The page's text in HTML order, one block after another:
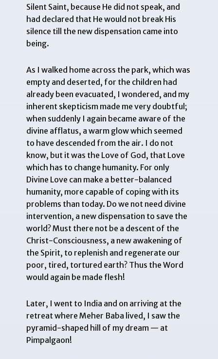
Silent Saint, because He did not speak, and
had declared that He would not break His
silence till the new dispensation came into
being.
As I walked home across the park, which was
empty and deserted, for the children had
already been evacuated, I wondered, and my
inherent skepticism made me very doubtful;
when suddenly I again became aware of the
divine afflatus, a warm glow which seemed
to have descended from the air. I do not
know, but it was the Love of God, that Love
which has to change humanity. For only
Divine Love can make a better-balanced
humanity, more capable of coping with its
problems than today. Do we not need divine
intervention, a new dispensation to save the
world? Must there not be a descent of the
Christ-Consciousness, a new awakening of
the Spirit, to replenish and regenerate our
poor, tired, tortured earth? Thus the Word
would again be made flesh!
Later, I went to India and on arriving at the
retreat where Meher Baba lived, I saw the
pyramid-shaped hill of my dream — at
Pimpalgaon!